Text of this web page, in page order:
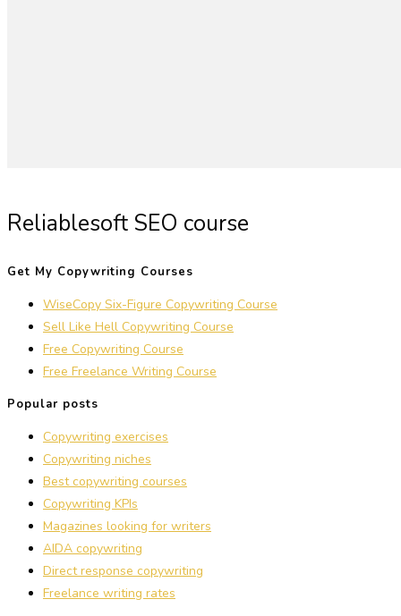
Reliablesoft SEO course
Get My Copywriting Courses
WiseCopy Six-Figure Copywriting Course
Sell Like Hell Copywriting Course
Free Copywriting Course
Free Freelance Writing Course
Popular posts
Copywriting exercises
Copywriting niches
Best copywriting courses
Copywriting KPIs
Magazines looking for writers
AIDA copywriting
Direct response copywriting
Freelance writing rates